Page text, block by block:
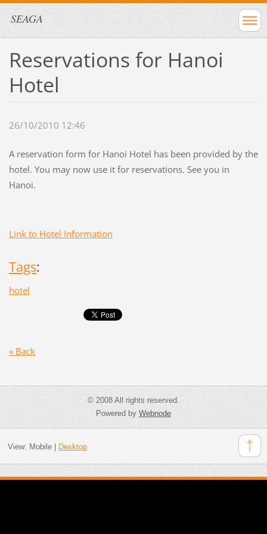
SEAGA
Reservations for Hanoi
Hotel
26/10/2010 12:46
A reservation form for Hanoi Hotel has been provided by the
hotel. You may now use it for reservations. See you in
Hanoi.
Link to Hotel Information
Tags:
hotel
« Back
© 2008 All rights reserved.
Powered byWebnode
View: Mobile| Desktop